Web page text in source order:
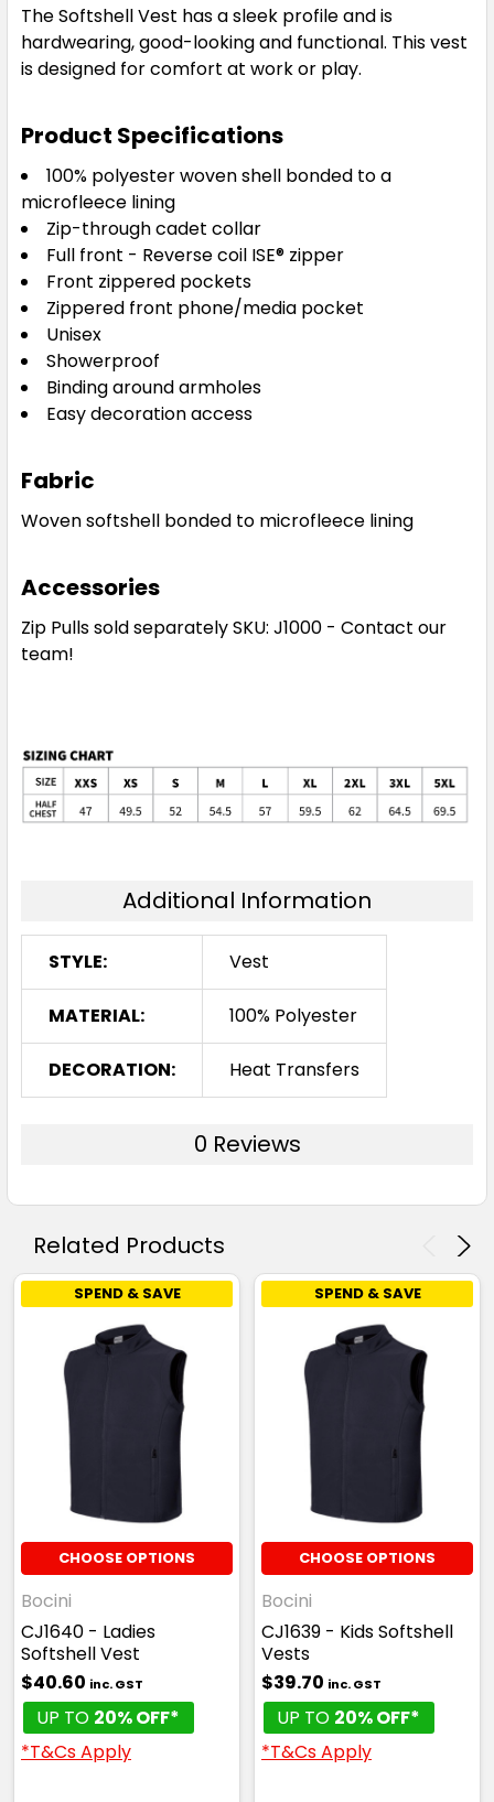
The Softshell Vest has a sleek profile and is
hardwearing, good-looking and functional. This vest
is designed for comfort at work or play.
Product Specifications
100% polyester woven shell bonded to a
microfleece lining
Zip-through cadet collar
Full front - Reverse coil ISE® zipper
Front zippered pockets
Zippered front phone/media pocket
Unisex
Showerproof
Binding around armholes
Easy decoration access
Fabric
Woven softshell bonded to microfleece lining
Accessories
Zip Pulls sold separately SKU: J1000 - Contact our
team!
Additional Information
STYLE: Vest
MATERIAL: 100% Polyester
DECORATION: Heat Transfers
0 Reviews
Related Products
SPEND & SAVE
CHOOSE OPTIONS
Bocini
CJ1640 - Ladies
Softshell Vest
$40.60 inc. GST
UP TO 20% OFF*
*T&Cs Apply
SPEND & SAVE
CHOOSE OPTIONS
Bocini
CJ1639 - Kids Softshell
Vests
$39.70 inc. GST
UP TO 20% OFF*
*T&Cs Apply